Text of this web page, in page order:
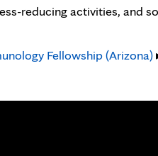
reducing activities, and
Fellowship (Arizona)